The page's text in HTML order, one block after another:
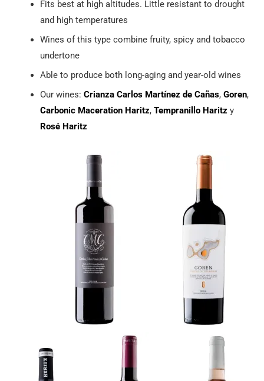
Fits best at high altitudes. Little resistant to drought
and high temperatures
Wines of this type combine fruity, spicy and tobacco
undertone
Able to produce both long-aging and year-old wines
Our wines:Crianza Carlos Martínez de Cañas,Goren,
Carbonic Maceration Haritz,Tempranillo Haritz y
Rosé Haritz